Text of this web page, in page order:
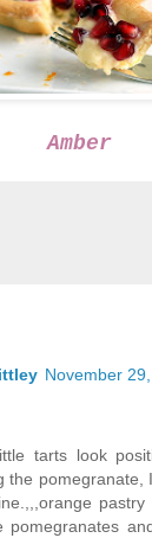
Amber
November
tarts look
the pomegranate,
pomegranates